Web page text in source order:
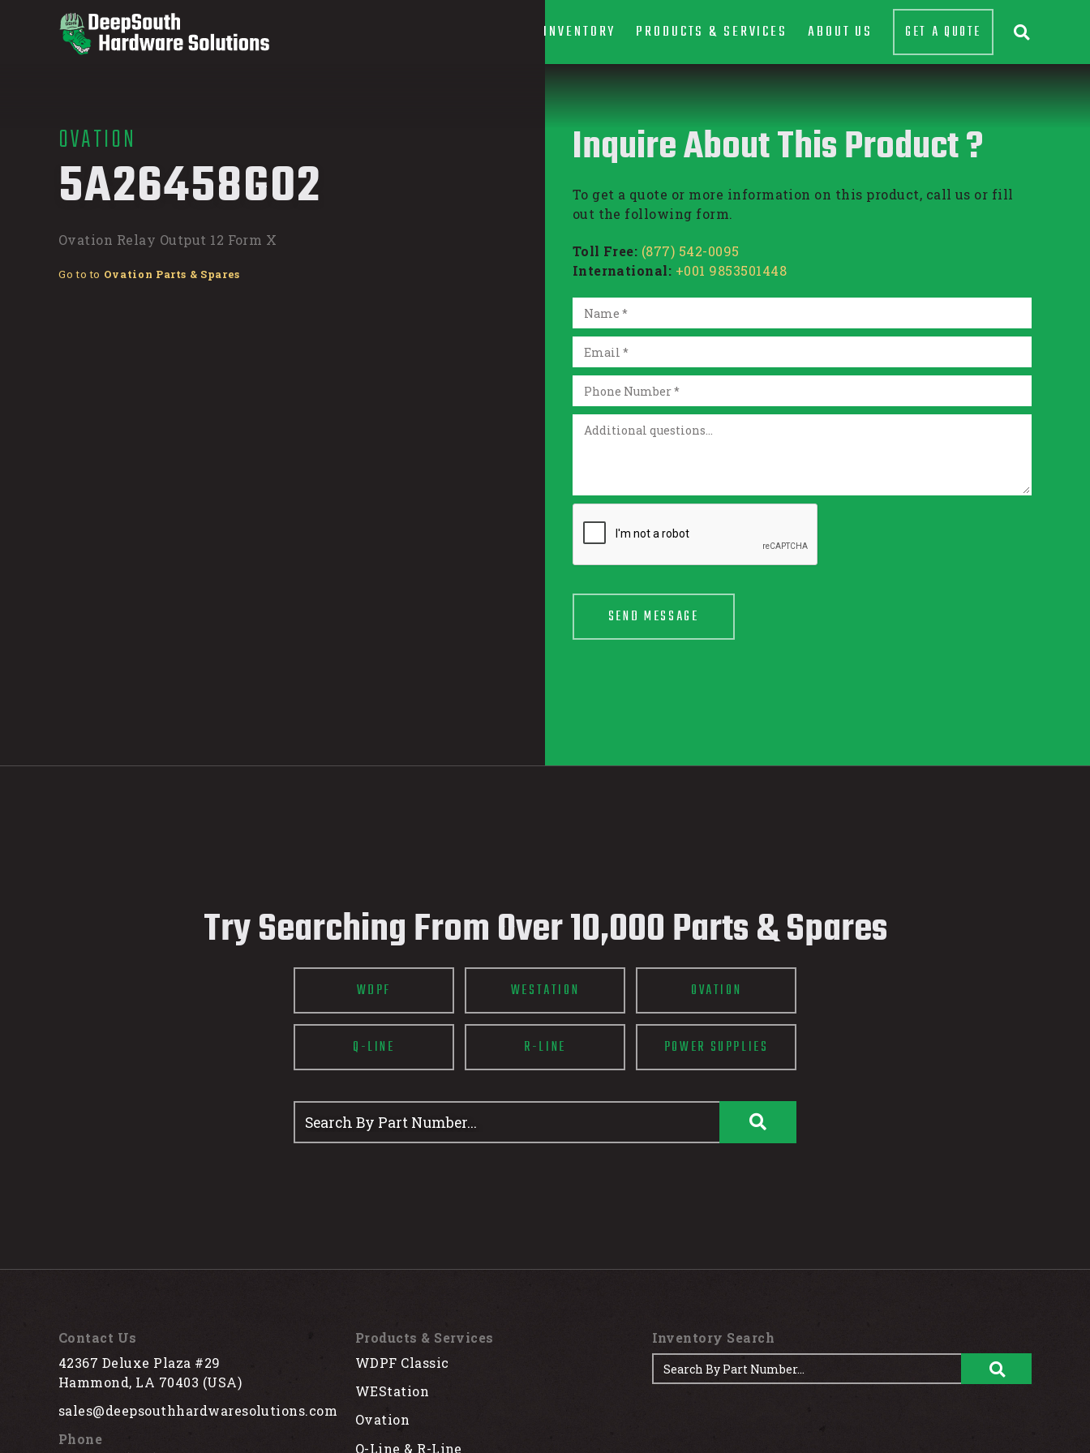
INVENTORY PRODUCTS & SERVICES ABOUT US GET A QUOTE 
OVATION
5A26458G02
Ovation Relay Output 12 Form X
Go to to Ovation Parts & Spares
Inquire About This Product ?
To get a quote or more information on this product, call us or fill
out the following form.
Toll Free: (877) 542-0095
International: +001 9853501448
Try Searching From Over 10,000 Parts & Spares
WDPF WESTATION OVATION
Q-LINE R-LINE POWER SUPPLIES
Contact Us
42367 Deluxe Plaza #29
Hammond, LA 70403 (USA)
sales@deepsouthhardwaresolutions.com
Phone
Products & Services
WDPF Classic
WEStation
Ovation
Q-Line & R-Line
Inventory Search